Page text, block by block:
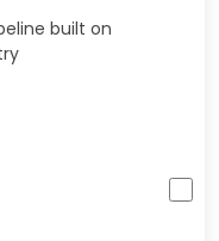
built on